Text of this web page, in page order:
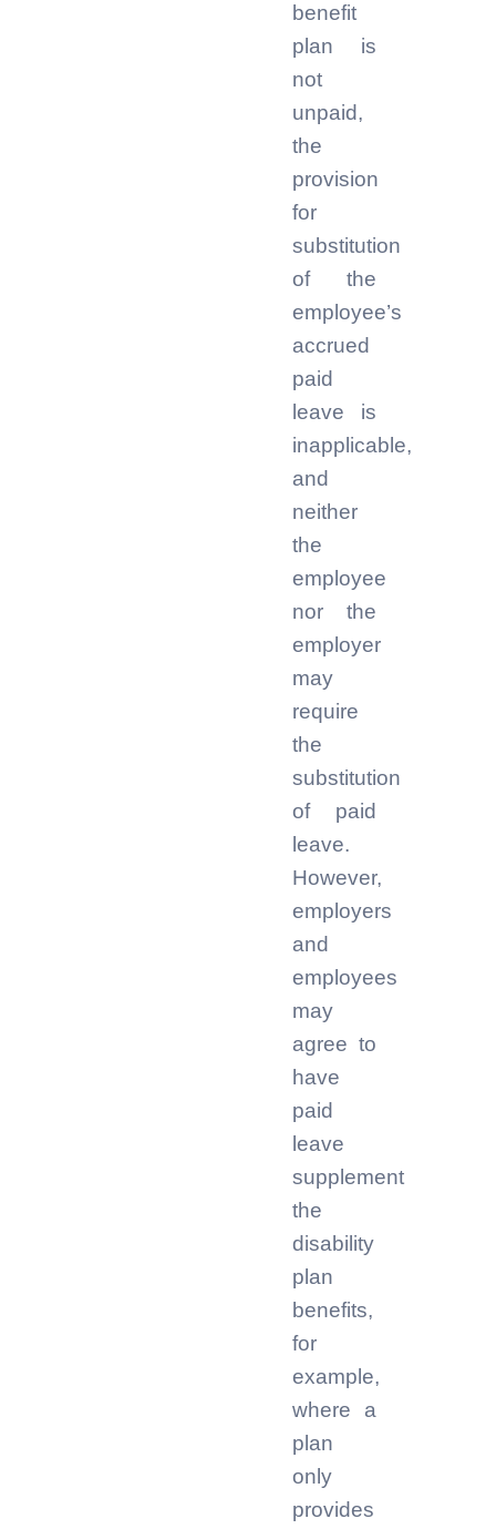
benefit
plan is
not
unpaid,
the
provision
for
substitution
of the
employee’s
accrued
paid
leave is
inapplicable,
and
neither
the
employee
nor the
employer
may
require
the
substitution
of paid
leave.
However,
employers
and
employees
may
agree to
have
paid
leave
supplement
the
disability
plan
benefits,
for
example,
where a
plan
only
provides